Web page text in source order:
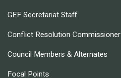
GEF Secretariat Staff
Conflict Resolution Commissioner
Council Members & Alternates
Focal Points